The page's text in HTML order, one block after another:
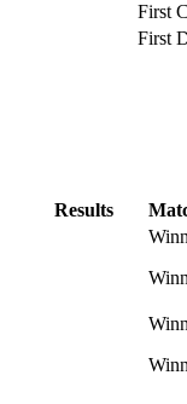
First
First
Results